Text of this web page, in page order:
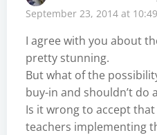
September 23, 2014 at
I agree with you about
pretty stunning.
But what of the
buy-in and shouldn’t
Is it wrong to accept
teachers implementing